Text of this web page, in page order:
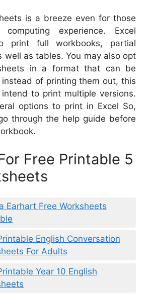
is a breeze even for those
experience. Excel
print full workbooks, partial
well as tables. You may also opt
in a format that can be
of printing them out, this
to print multiple versions.
options to print in Excel So,
through the help guide before
Free Printable 5
Earhart Free Worksheets
English Conversation
For Adults
Year 10 English